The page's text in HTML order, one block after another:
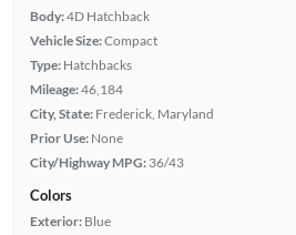
Body:4D Hatchback
Vehicle Size:Compact
Type: Hatchbacks
Mileage:46,184
City, State: Frederick, Maryland
Prior Use: None
City/Highway MPG: 36/43
Colors
Exterior: Blue